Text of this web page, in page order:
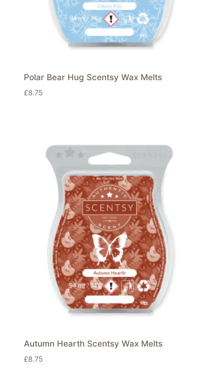
Polar Bear Hug Scentsy Wax Melts
£8.75
Autumn Hearth Scentsy Wax Melts
£8.75